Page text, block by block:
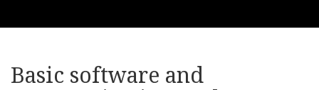
Basic software and